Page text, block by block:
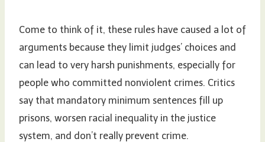
Come to think of it, these rules have caused a lot of
arguments because they limit judges’ choices and
can lead to very harsh punishments, especially for
people who committed nonviolent crimes. Critics
say that mandatory minimum sentences fill up
prisons, worsen racial inequality in the justice
system, and don’t really prevent crime.